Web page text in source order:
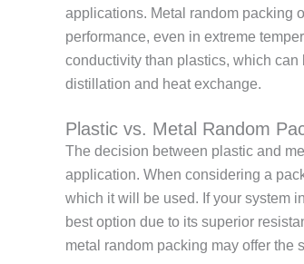
applications. Metal random packing
performance, even in extreme
conductivity than plastics, which
distillation and heat exchange.
Plastic vs. Metal Random
The decision between plastic and
application. When considering a
which it will be used. If your system
best option due to its superior
metal random packing may offer the